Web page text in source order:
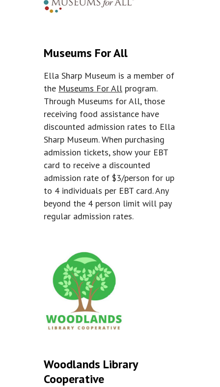
Museums For All
Ella Sharp Museum is a member of
the Museums For All program.
Through Museums for All, those
receiving food assistance have
discounted admission rates to Ella
Sharp Museum. When purchasing
admission tickets, show your EBT
card to receive a discounted
admission rate of $3/person for up
to 4 individuals per EBT card. Any
beyond the 4 person limit will pay
regular admission rates.
Woodlands Library
Cooperative